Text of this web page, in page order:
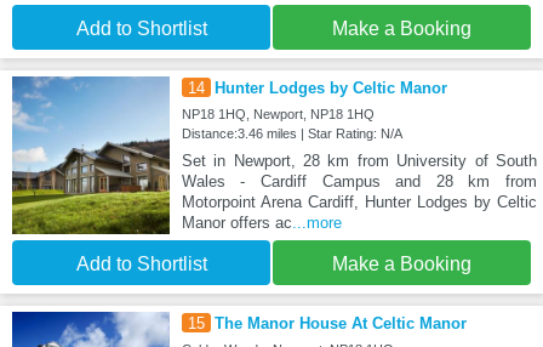
Add to Shortlist Make a Booking
14 Hunter Lodges by Celtic Manor
NP18 1HQ, Newport, NP18 1HQ
Distance:3.46 miles | Star Rating: N/A
Set in Newport, 28 km from University of South
Wales - Cardiff Campus and 28 km from
Motorpoint Arena Cardiff, Hunter Lodges by Celtic
Manor offers ac...more
Add to Shortlist Make a Booking
15 The Manor House At Celtic Manor